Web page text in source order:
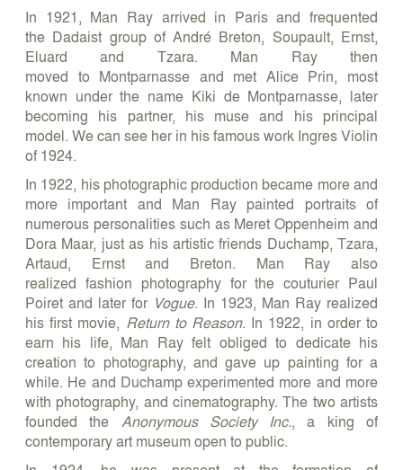
In 1921, Man Ray arrived in Paris and frequented
the Dadaist group of André Breton, Soupault, Ernst,
Eluard and Tzara. Man Ray then
moved to Montparnasse and met Alice Prin, most
known under the name Kiki de Montparnasse, later
becoming his partner, his muse and his principal
model. We can see her in his famous work Ingres Violin
of 1924.
In 1922, his photographic production became more and
more important and Man Ray painted portraits of
numerous personalities such as Meret Oppenheim and
Dora Maar, just as his artistic friends Duchamp, Tzara,
Artaud, Ernst and Breton. Man Ray also
realized fashion photography for the couturier Paul
Poiret and later for Vogue. In 1923, Man Ray realized
his first movie, Return to Reason. In 1922, in order to
earn his life, Man Ray felt obliged to dedicate his
creation to photography, and gave up painting for a
while. He and Duchamp experimented more and more
with photography, and cinematography. The two artists
founded the Anonymous Society Inc., a king of
contemporary art museum open to public.